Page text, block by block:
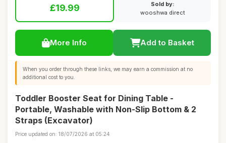
£19.99
Sold by:
wooshwa direct
More Info Add to Basket
When you order through these links, we may earn a commission at no
additional cost to you.
Toddler Booster Seat for Dining Table -
Portable, Washable with Non-Slip Bottom & 2
Straps (Excavator)
Price updated on: 18/07/2026 at 05:24